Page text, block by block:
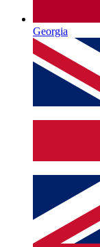
Georgia